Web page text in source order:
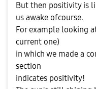
But then positivity is
us awake ofcourse.
For example looking
current one)
in which we made a
section
indicates positivity!